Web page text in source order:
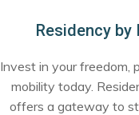
Residency by
Invest in your freedom,
mobility today.
offers a gateway to